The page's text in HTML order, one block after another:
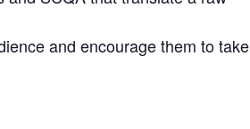
and encourage them to take